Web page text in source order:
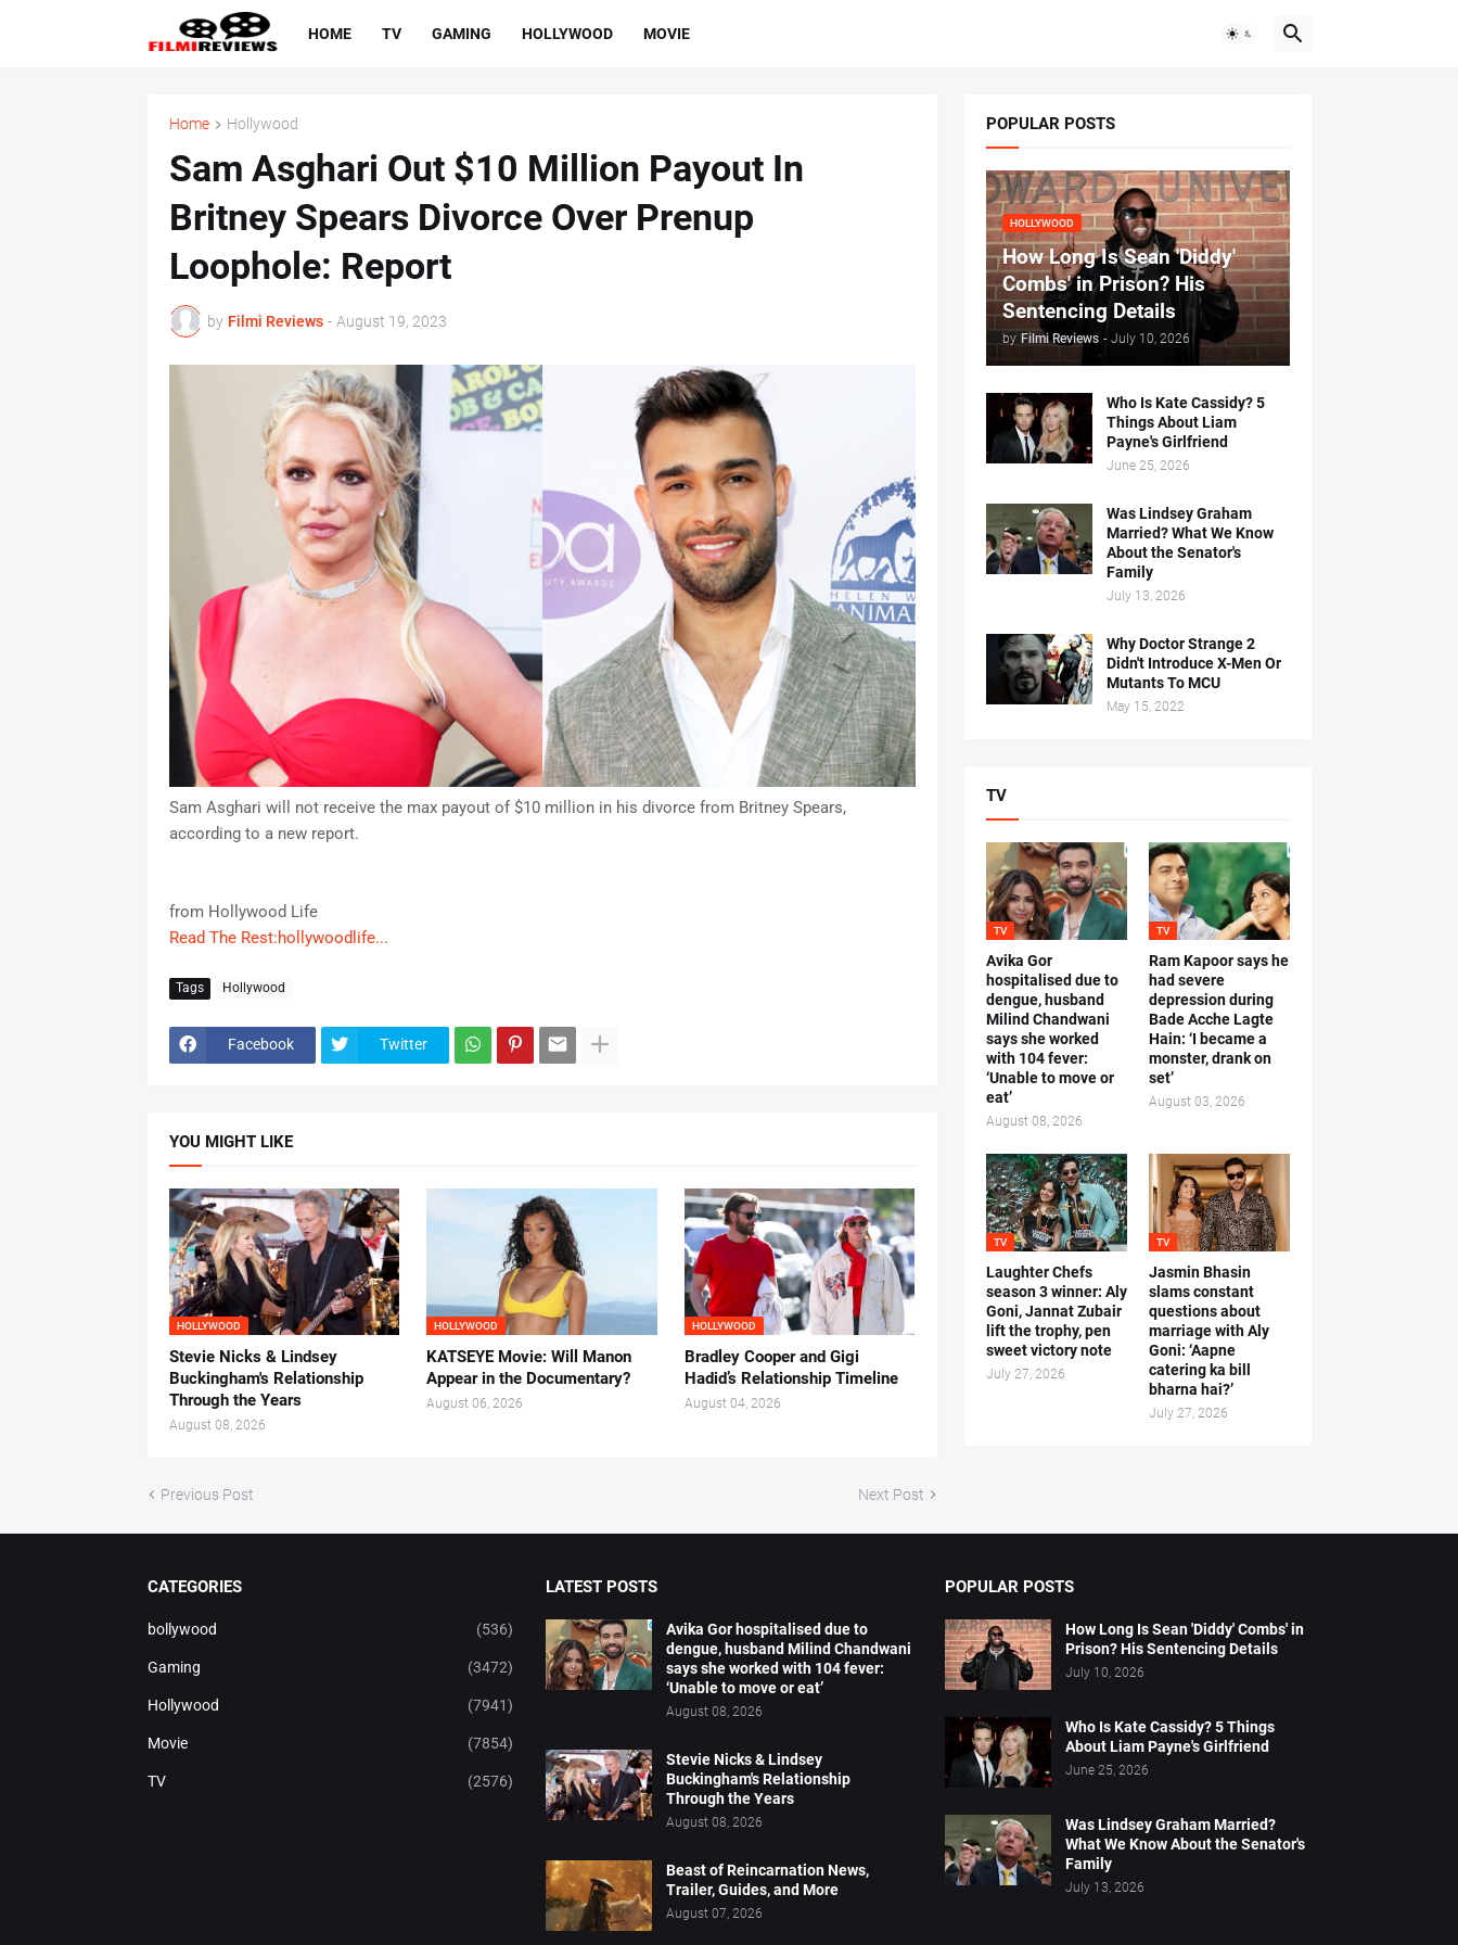
HOME TV GAMING HOLLYWOOD MOVIE
Home Hollywood
Sam Asghari Out $10 Million Payout In
Britney Spears Divorce Over Prenup
Loophole: Report
by Filmi Reviews - August 19, 2023
Sam Asghari will not receive the max payout of $10 million in his divorce from Britney Spears,
according to a new report.
from Hollywood Life
Read The Rest:hollywoodlife...
Tags Hollywood
Facebook Twitter
YOU MIGHT LIKE
HOLLYWOOD
Stevie Nicks & Lindsey
Buckingham's Relationship
Through the Years
August 08, 2026
HOLLYWOOD
KATSEYE Movie: Will Manon
Appear in the Documentary?
August 06, 2026
HOLLYWOOD
Bradley Cooper and Gigi
Hadid’s Relationship Timeline
August 04, 2026
Previous Post Next Post
POPULAR POSTS
HOLLYWOOD
How Long Is Sean 'Diddy'
Combs' in Prison? His
Sentencing Details
by Filmi Reviews - July 10, 2026
Who Is Kate Cassidy? 5
Things About Liam
Payne's Girlfriend
June 25, 2026
Was Lindsey Graham
Married? What We Know
About the Senator's
Family
July 13, 2026
Why Doctor Strange 2
Didn't Introduce X-Men Or
Mutants To MCU
May 15, 2022
TV
TV
Avika Gor
hospitalised due to
dengue, husband
Milind Chandwani
says she worked
with 104 fever:
‘Unable to move or
eat’
August 08, 2026
TV
Ram Kapoor says he
had severe
depression during
Bade Acche Lagte
Hain: ‘I became a
monster, drank on
set’
August 03, 2026
TV
Laughter Chefs
season 3 winner: Aly
Goni, Jannat Zubair
lift the trophy, pen
sweet victory note
July 27, 2026
TV
Jasmin Bhasin
slams constant
questions about
marriage with Aly
Goni: ‘Aapne
catering ka bill
bharna hai?’
July 27, 2026
CATEGORIES
bollywood (536)
Gaming (3472)
Hollywood (7941)
Movie (7854)
TV (2576)
LATEST POSTS
Avika Gor hospitalised due to
dengue, husband Milind Chandwani
says she worked with 104 fever:
‘Unable to move or eat’
August 08, 2026
Stevie Nicks & Lindsey
Buckingham's Relationship
Through the Years
August 08, 2026
Beast of Reincarnation News,
Trailer, Guides, and More
August 07, 2026
POPULAR POSTS
How Long Is Sean 'Diddy' Combs' in
Prison? His Sentencing Details
July 10, 2026
Who Is Kate Cassidy? 5 Things
About Liam Payne's Girlfriend
June 25, 2026
Was Lindsey Graham Married?
What We Know About the Senator's
Family
July 13, 2026